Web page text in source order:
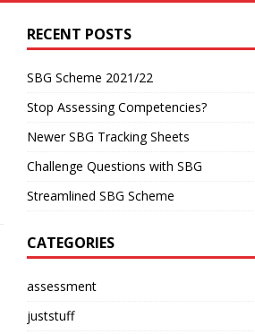
RECENT POSTS
SBG Scheme 2021/22
Stop Assessing Competencies?
Newer SBG Tracking Sheets
Challenge Questions with SBG
Streamlined SBG Scheme
CATEGORIES
assessment
juststuff